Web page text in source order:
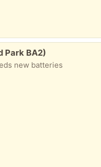
Park BA2)
new batteries